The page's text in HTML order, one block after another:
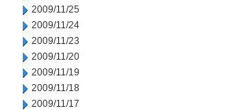
2009/11/25
2009/11/24
2009/11/23
2009/11/20
2009/11/19
2009/11/18
2009/11/17